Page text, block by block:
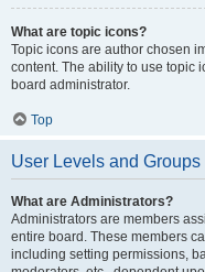
What are topic icons?
Topic icons are author chosen
content. The ability to use topic
board administrator.
Top
User Levels and Groups
What are Administrators?
Administrators are members
entire board. These members
including setting permissions,